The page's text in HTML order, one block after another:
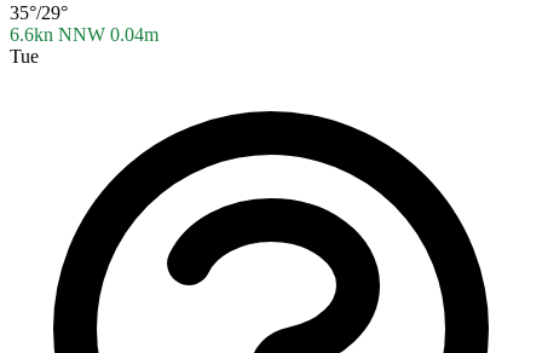
35°/29°
6.6kn NNW 0.04m
Tue